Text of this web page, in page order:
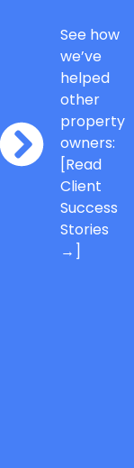
See how
we’ve
helped
other
property
owners:
[Read
Client
Success
Stories
→]